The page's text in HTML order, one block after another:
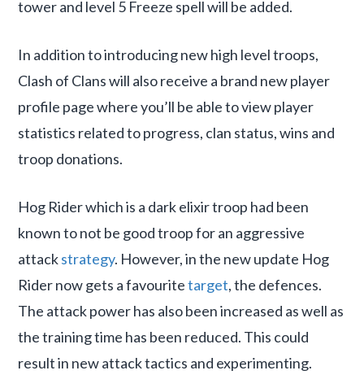
tower and level 5 Freeze spell will be added.
In addition to introducing new high level troops,
Clash of Clans will also receive a brand new player
profile page where you’ll be able to view player
statistics related to progress, clan status, wins and
troop donations.
Hog Rider which is a dark elixir troop had been
known to not be good troop for an aggressive
attackstrategy. However, in the new update Hog
Rider now gets a favouritetarget, the defences.
The attack power has also been increased as well as
the training time has been reduced. This could
result in new attack tactics and experimenting.